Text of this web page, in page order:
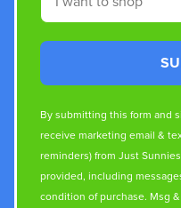
By submitting this form and
receive marketing email &
reminders) from Just
provided, including
condition of purchase. Msg